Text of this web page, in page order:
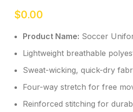
$0.00
Product Name: Soccer
Lightweight breathable
Sweat-wicking, quick-dry
Four-way stretch for free
Reinforced stitching for